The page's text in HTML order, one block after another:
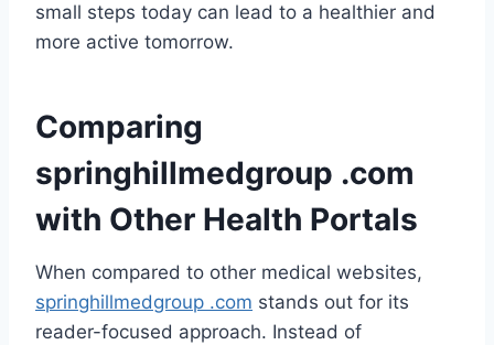
small steps today can lead to a healthier and
more active tomorrow.
Comparing
springhillmedgroup .com
with Other Health Portals
When compared to other medical websites,
springhillmedgroup .com stands out for its
reader-focused approach. Instead of